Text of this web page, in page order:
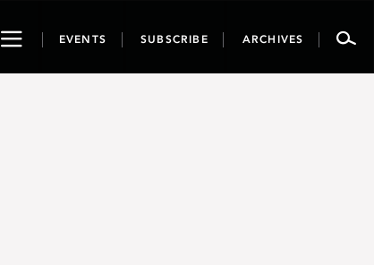
ToggleEVENTS SUBSCRIBE ARCHIVES